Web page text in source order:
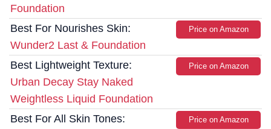
Foundation
Best For Nourishes Skin:
Wunder2 Last & Foundation
Price on Amazon
Best Lightweight Texture:
Urban Decay Stay Naked
Weightless Liquid Foundation
Price on Amazon
Best For All Skin Tones:
Price on Amazon